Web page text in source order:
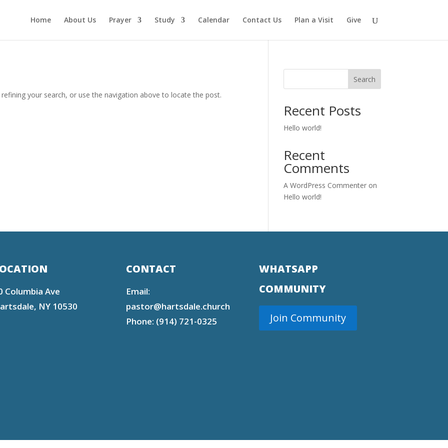
Home About Us Prayer Study Calendar Contact Us Plan a Visit Give
your search, or use the navigation above to locate the post.
Search
Recent Posts
Hello world!
Recent
Comments
A WordPress Commenter on
Hello world!
Columbia Ave
NY 10530
CONTACT
Email:
pastor@hartsdale.church
Phone: (914) 721-0325
WHATSAPP
COMMUNITY
Join Community